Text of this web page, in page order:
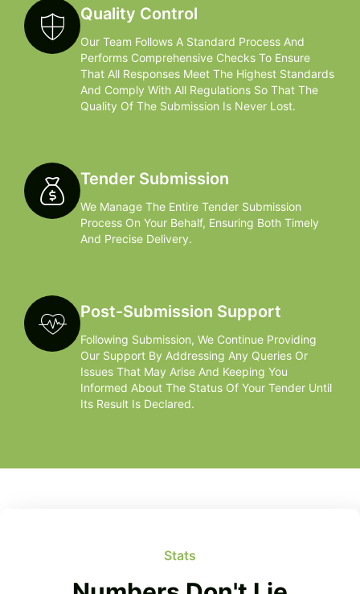
Quality Control
Our Team Follows A Standard Process And
Performs Comprehensive Checks To Ensure
That All Responses Meet The Highest Standards
And Comply With All Regulations So That The
Quality Of The Submission Is Never Lost.
Tender Submission
We Manage The Entire Tender Submission
Process On Your Behalf, Ensuring Both Timely
And Precise Delivery.
Post-Submission Support
Following Submission, We Continue Providing
Our Support By Addressing Any Queries Or
Issues That May Arise And Keeping You
Informed About The Status Of Your Tender Until
Its Result Is Declared.
Stats